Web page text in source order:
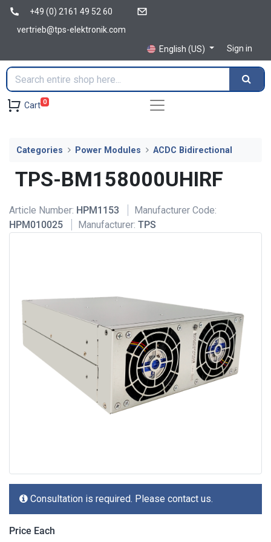
+49 (0) 2161 49 52 60
vertrieb@tps-elektronik.com
English (US)
Sign in
Cart 0
Categories Power Modules ACDC Bidirectional
TPS-BM158000UHIRF
Article Number: HPM1153
Manufacturer Code:
HPM010025
Manufacturer: TPS
Consultation is required. Please contact us.
Price Each